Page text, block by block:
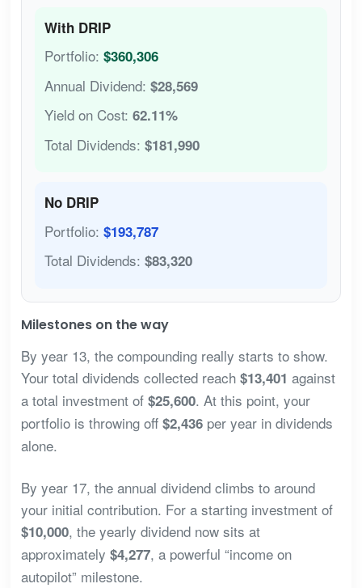
With DRIP
Portfolio: $360,306
Annual Dividend: $28,569
Yield on Cost: 62.11%
Total Dividends: $181,990
No DRIP
Portfolio: $193,787
Total Dividends: $83,320
Milestones on the way
By year 13, the compounding really starts to show.
Your total dividends collected reach $13,401 against
a total investment of $25,600. At this point, your
portfolio is throwing off $2,436per year in dividends
alone.
By year 17, the annual dividend climbs to around
your initial contribution. For a starting investment of
$10,000, the yearly dividend now sits at
approximately $4,277, a powerful “income on
autopilot” milestone.